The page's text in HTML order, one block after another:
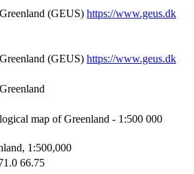
(GEUS) https://www.geus.dk
(GEUS) https://www.geus.dk
map of Greenland - 1:500 000
1:500,000
66.75